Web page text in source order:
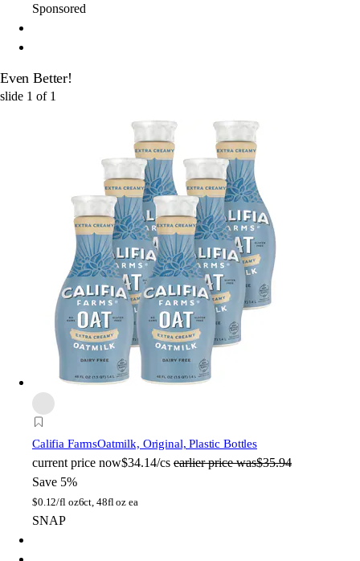
Sponsored
Even Better!
slide 1 of 1
Califia FarmsOatmilk, Original, Plastic Bottles
current price now$34.14/cs earlier price was$35.94
Save 5%
$0.12/fl oz6ct, 48fl oz ea
SNAP